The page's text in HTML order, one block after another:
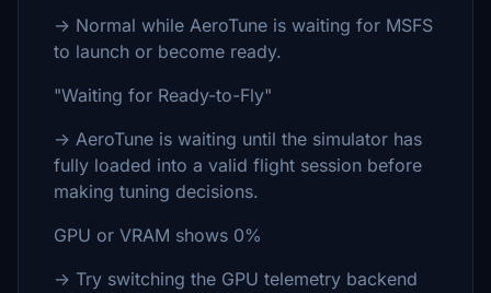
→ Normal while AeroTune is waiting for MSFS
to launch or become ready.
"Waiting for Ready-to-Fly"
→ AeroTune is waiting until the simulator has
fully loaded into a valid flight session before
making tuning decisions.
GPU or VRAM shows 0%
→ Try switching the GPU telemetry backend